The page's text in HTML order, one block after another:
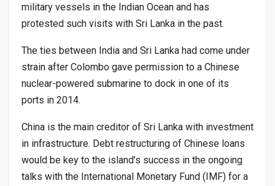
military vessels in the Indian Ocean and has
protested such visits with Sri Lanka in the past.
The ties between India and Sri Lanka had come under
strain after Colombo gave permission to a Chinese
nuclear-powered submarine to dock in one of its
ports in 2014.
China is the main creditor of Sri Lanka with investment
in infrastructure. Debt restructuring of Chinese loans
would be key to the island’s success in the ongoing
talks with the International Monetary Fund (IMF) for a